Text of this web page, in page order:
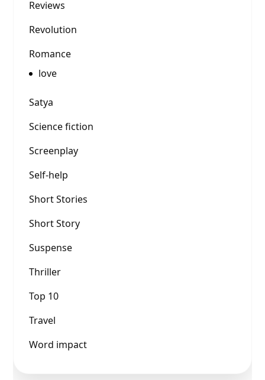
Reviews
Revolution
Romance
love
Satya
Science fiction
Screenplay
Self-help
Short Stories
Short Story
Suspense
Thriller
Top 10
Travel
Word impact